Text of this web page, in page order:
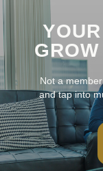
Not a
and tap into